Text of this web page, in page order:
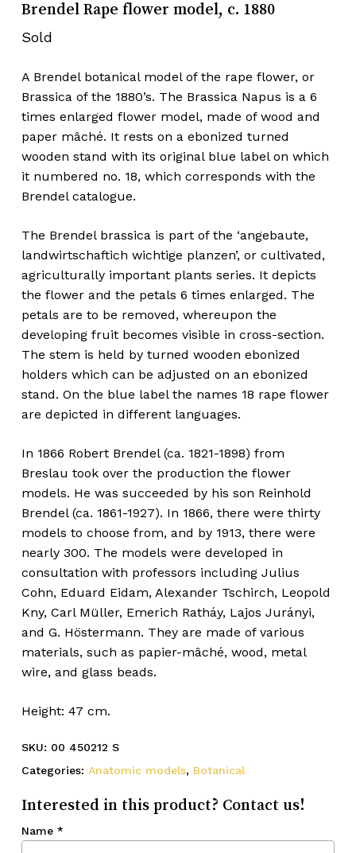
Brendel Rape flower model, c. 1880
Sold
A Brendel botanical model of the rape flower, or
Brassica of the 1880’s. The Brassica Napus is a 6
times enlarged flower model, made of wood and
paper mâché. It rests on a ebonized turned
wooden stand with its original blue label on which
it numbered no. 18, which corresponds with the
Brendel catalogue.
The Brendel brassica is part of the ‘angebaute,
landwirtschaftich wichtige planzen’, or cultivated,
agriculturally important plants series. It depicts
the flower and the petals 6 times enlarged. The
petals are to be removed, whereupon the
developing fruit becomes visible in cross-section.
The stem is held by turned wooden ebonized
holders which can be adjusted on an ebonized
stand. On the blue label the names 18 rape flower
are depicted in different languages.
In 1866 Robert Brendel (ca. 1821-1898) from
Breslau took over the production the flower
models. He was succeeded by his son Reinhold
Brendel (ca. 1861-1927). In 1866, there were thirty
models to choose from, and by 1913, there were
nearly 300. The models were developed in
consultation with professors including Julius
Cohn, Eduard Eidam, Alexander Tschirch, Leopold
Kny, Carl Müller, Emerich Ratháy, Lajos Jurányi,
and G. Höstermann. They are made of various
materials, such as papier-mâché, wood, metal
wire, and glass beads.
Height: 47 cm.
SKU: 00 450212 S
Categories: Anatomic models, Botanical
Interested in this product? Contact us!
Name *